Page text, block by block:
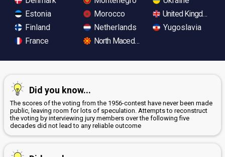
Estonia
Finland
France
Morocco
Netherlands
North Macedonia
United Kingdom
Yugoslavia
Did you know...
The scores of the voting from the 1956-contest have never been made
public, leaving room for lots of speculation. Attempts to reconstruct
the voting by interviewing jury members over the following five
decades did not lead to any reliable outcome